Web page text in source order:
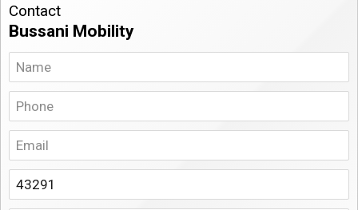
Contact
Bussani Mobility